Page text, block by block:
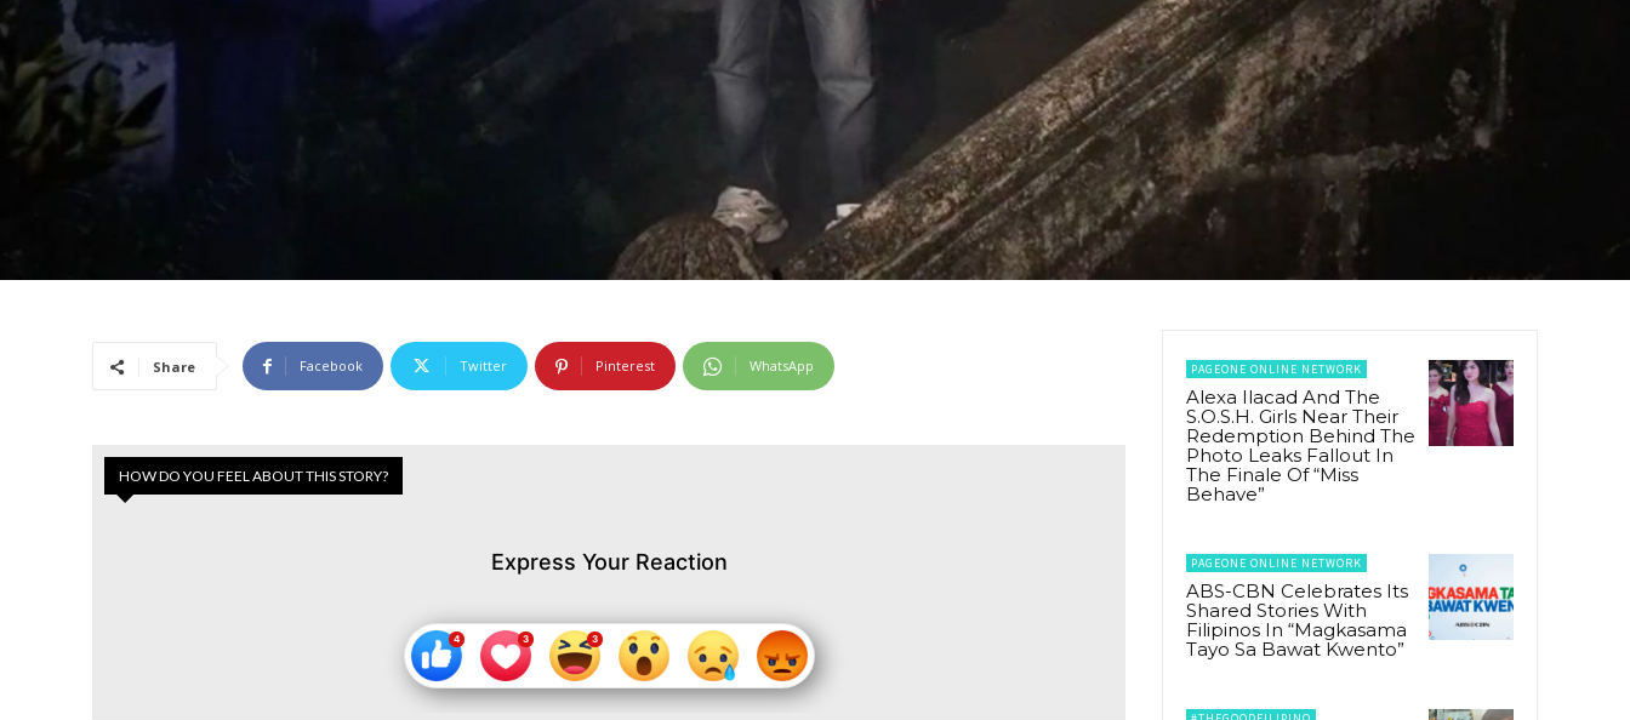
Share Facebook Twitter Pinterest WhatsApp
HOW DO YOU FEEL ABOUT THIS STORY?
Express Your Reaction
PAGEONE ONLINE NETWORK
Alexa Ilacad And The
S.O.S.H. Girls Near Their
Redemption Behind The
Photo Leaks Fallout In
The Finale Of “Miss
Behave”
PAGEONE ONLINE NETWORK
ABS-CBN Celebrates Its
Shared Stories With
Filipinos In “Magkasama
Tayo Sa Bawat Kwento”